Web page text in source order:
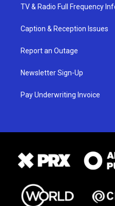
TV & Radio Full Frequency
Caption & Reception Issues
Report an Outage
Newsletter Sign-Up
Pay Underwriting Invoice